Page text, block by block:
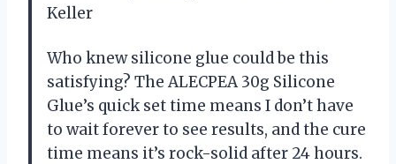
Keller
Who knew silicone glue could be this
satisfying? The ALECPEA 30g Silicone
Glue’s quick set time means I don’t have
to wait forever to see results, and the cure
time means it’s rock-solid after 24 hours.